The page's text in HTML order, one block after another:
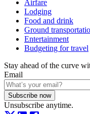
Airfare
Lodging
Food and drink
Ground
Entertainment
Budgeting for travel
Stay ahead of the curve
Email
Subscribe now
Unsubscribe anytime.